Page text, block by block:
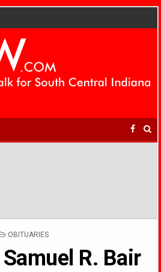
POSTED
OBITUARIES
R. Bair